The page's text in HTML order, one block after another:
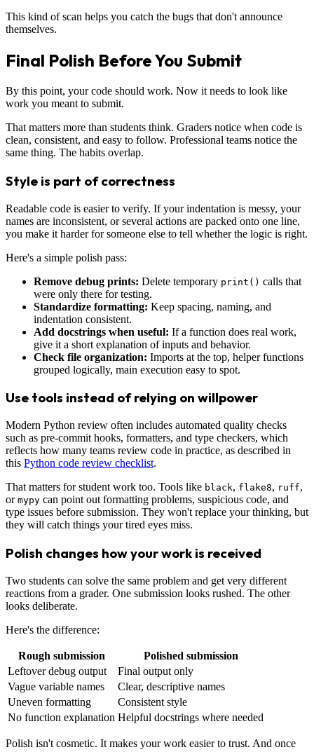
This kind of scan helps you catch the bugs that don't announce
themselves.
Final Polish Before You Submit
By this point, your code should work. Now it needs to look like
work you meant to submit.
That matters more than students think. Graders notice when code is
clean, consistent, and easy to follow. Professional teams notice the
same thing. The habits overlap.
Style is part of correctness
Readable code is easier to verify. If your indentation is messy, your
names are inconsistent, or several actions are packed onto one line,
you make it harder for someone else to tell whether the logic is right.
Here's a simple polish pass:
Remove debug prints: Delete temporary print() calls that
were only there for testing.
Standardize formatting: Keep spacing, naming, and
indentation consistent.
Add docstrings when useful: If a function does real work,
give it a short explanation of inputs and behavior.
Check file organization: Imports at the top, helper functions
grouped logically, main execution easy to spot.
Use tools instead of relying on willpower
Modern Python review often includes automated quality checks
such as pre-commit hooks, formatters, and type checkers, which
reflects how many teams review code in practice, as described in
this Python code review checklist.
That matters for student work too. Tools like black, flake8, ruff,
or mypy can point out formatting problems, suspicious code, and
type issues before submission. They won't replace your thinking, but
they will catch things your tired eyes miss.
Polish changes how your work is received
Two students can solve the same problem and get very different
reactions from a grader. One submission looks rushed. The other
looks deliberate.
Here's the difference:
Rough submission
Polished submission
Leftover debug output
Final output only
Vague variable names
Clear, descriptive names
Uneven formatting
Consistent style
No function explanation Helpful docstrings where needed
Polish isn't cosmetic. It makes your work easier to trust. And once